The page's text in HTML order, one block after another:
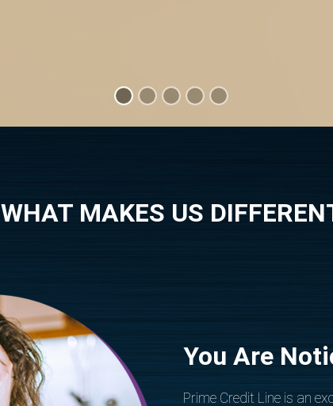
WHAT MAKES US
You Are
Prime Credit Line is an